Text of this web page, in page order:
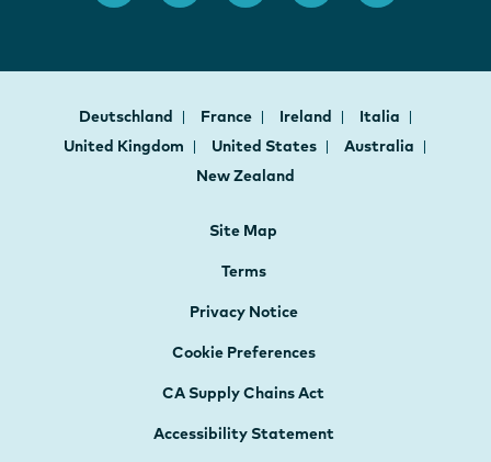
Deutschland France Ireland
Italia
United Kingdom
United States
Australia
New Zealand
Site Map
Terms
Privacy Notice
Cookie Preferences
CA Supply Chains Act
Accessibility Statement